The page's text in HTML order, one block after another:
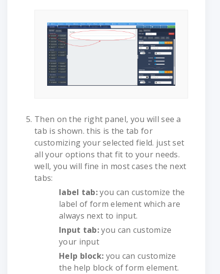
Then on the right panel, you will see a
tab is shown. this is the tab for
customizing your selected field. just set
all your options that fit to your needs.
well, you will fine in most cases the next
tabs:
label tab:you can customize the
label of form element which are
always next to input.
Input tab:you can customize
your input
Help block: you can customize
the help block of form element.